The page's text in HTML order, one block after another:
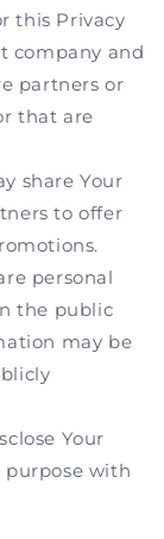
this Privacy
company and
partners or
that are
share Your
to offer
personal
the public
may be
Your
with